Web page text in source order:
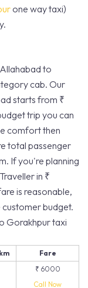
one way taxi)
to
cab. Our
starts from ₹
trip you can
comfort then
total passenger
If you're planning
in ₹
is reasonable,
budget.
Gorakhpur taxi
Fare
₹ 6000
Call Now